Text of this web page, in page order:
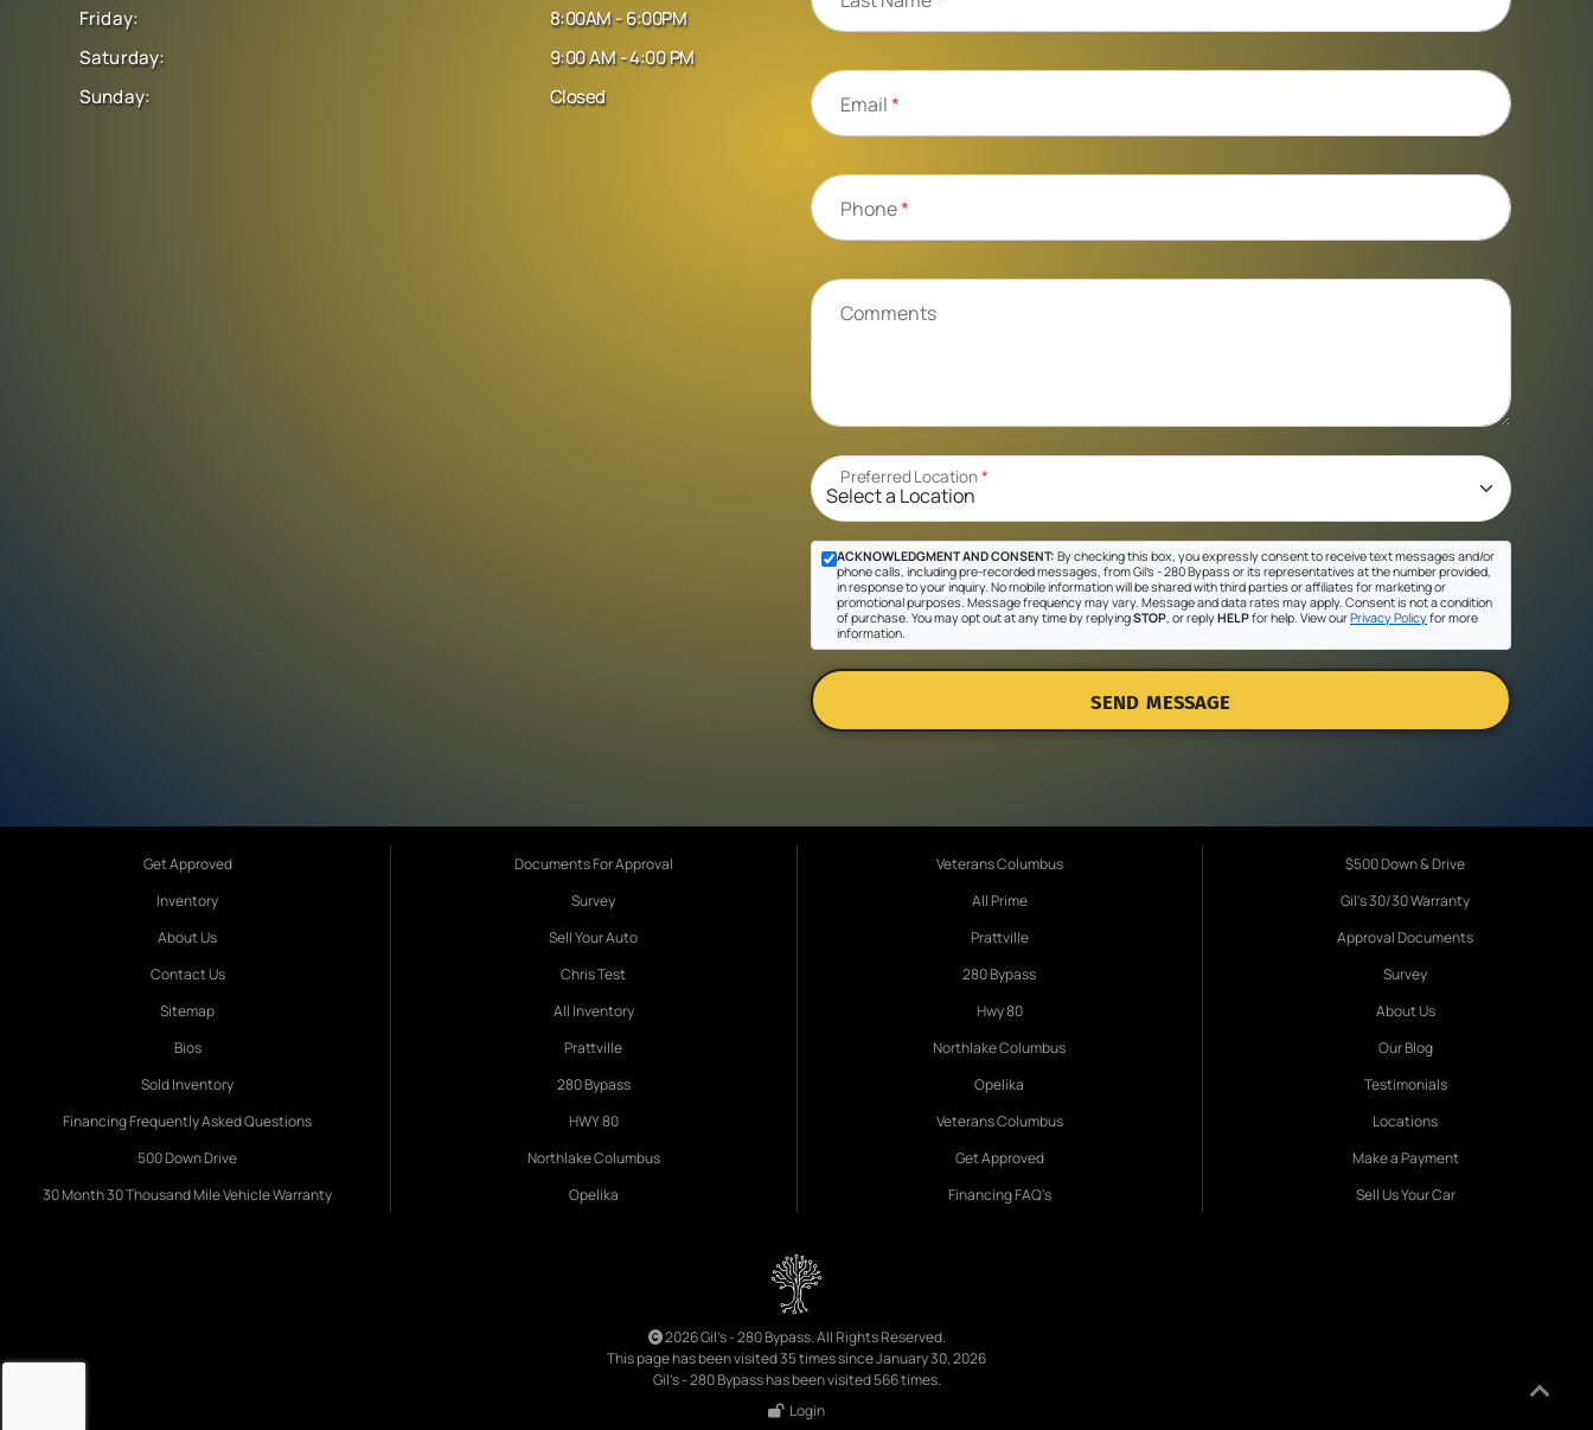
Friday:
Saturday:
Sunday:
8:00AM - 6:00PM
9:00 AM - 4:00 PM
Closed
Email*
Phone*
Comments
Preferred Location*
ACKNOWLEDGMENT AND CONSENT: By checking this box, you expressly consent to receive text messages and/or
phone calls, including pre-recorded messages, from Gil's - 280 Bypass or its representatives at the number provided,
in response to your inquiry. No mobile information will be shared with third parties or affiliates for marketing or
promotional purposes. Message frequency may vary. Message and data rates may apply. Consent is not a condition
of purchase. You may opt out at any time by replyingSTOP, or replyHELPfor help. View ourPrivacy Policyfor more
information.
SEND MESSAGE
Get Approved
Inventory
About Us
Contact Us
Sitemap
Bios
Sold Inventory
Financing Frequently Asked Questions
500 Down Drive
30 Month 30 Thousand Mile Vehicle Warranty
Documents For Approval
Survey
Sell Your Auto
Chris Test
All Inventory
Prattville
280 Bypass
HWY 80
Northlake Columbus
Opelika
Veterans Columbus
All Prime
Prattville
280 Bypass
Hwy 80
Northlake Columbus
Opelika
Veterans Columbus
Get Approved
Financing FAQ's
$500 Down & Drive
Gil's 30/30 Warranty
Approval Documents
Survey
About Us
Our Blog
Testimonials
Locations
Make a Payment
Sell Us Your Car
2026 Gil's - 280 Bypass. All Rights Reserved.
This page has been visited 35 times since January 30, 2026
Gil's - 280 Bypass has been visited 566 times.
Login